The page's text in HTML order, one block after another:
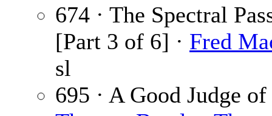
674 · The Spectral
[Part 3 of 6] · Fred
sl
695 · A Good Judge